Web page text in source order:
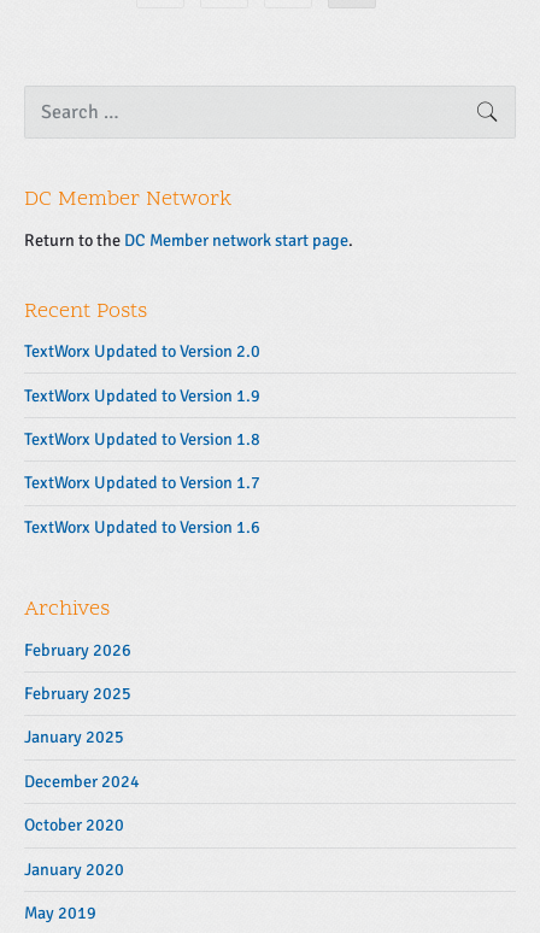
s
v
i
g
t
i
o
n
i
a
y
i
d
e
b
a
r
a
h
o
DC Member Network
Return to the DC Member network start page.
Recent Posts
TextWorx Updated to Version 2.0
TextWorx Updated to Version 1.9
TextWorx Updated to Version 1.8
TextWorx Updated to Version 1.7
TextWorx Updated to Version 1.6
Archives
February 2026
February 2025
January 2025
December 2024
October 2020
January 2020
May 2019